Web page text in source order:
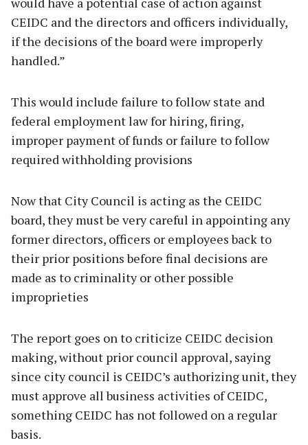
CEIDC and the directors and officers individually,
if the decisions of the board were improperly
handled.”
This would include failure to follow state and
federal employment law for hiring, firing,
improper payment of funds or failure to follow
required withholding provisions
Now that City Council is acting as the CEIDC
board, they must be very careful in appointing any
former directors, officers or employees back to
their prior positions before final decisions are
made as to criminality or other possible
improprieties
The report goes on to criticize CEIDC decision
making, without prior council approval, saying
since city council is CEIDC’s authorizing unit, they
must approve all business activities of CEIDC,
something CEIDC has not followed on a regular
basis.